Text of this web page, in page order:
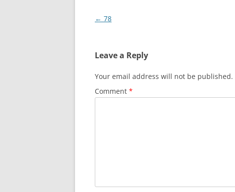
Post
← 78
Leave a Reply
Your email address will not be published.
Comment *